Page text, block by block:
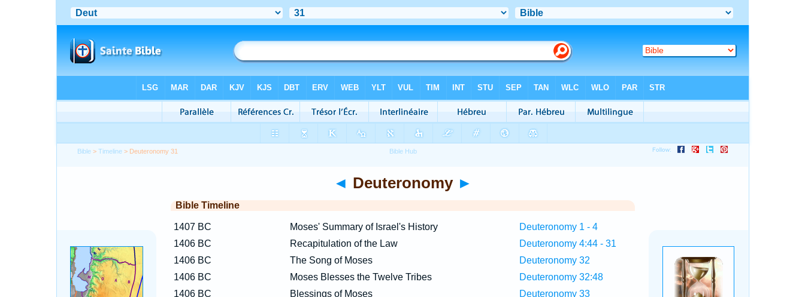
Bible >Timeline > Deuteronomy 31
◄ Deuteronomy ►
Bible Timeline
1407 BC Moses' Summary of Israel's History
Deuteronomy 1 - 4
1406 BC
Recapitulation of the Law
Deuteronomy 4:44 - 31
1406 BC
The Song of Moses
Deuteronomy 32
1406 BC
Moses Blesses the Twelve Tribes
Deuteronomy 32:48
1406 BC
Blessings of Moses
Deuteronomy 33